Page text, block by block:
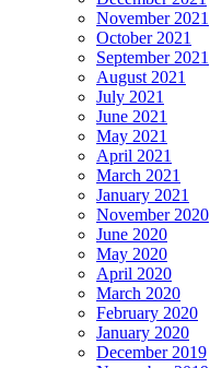
November 2021
October 2021
September 2021
August 2021
July 2021
June 2021
May 2021
April 2021
March 2021
January 2021
November 2020
June 2020
May 2020
April 2020
March 2020
February 2020
January 2020
December 2019